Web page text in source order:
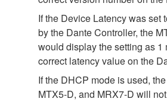
If the Device Latency was set
by the Dante Controller, the
would display the setting as 1
correct latency value on the
If the DHCP mode is used,
MTX5-D, and MRX7-D will